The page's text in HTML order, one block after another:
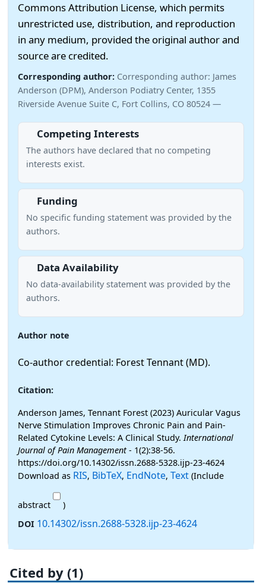
Commons Attribution License, which permits
unrestricted use, distribution, and reproduction
in any medium, provided the original author and
source are credited.
Corresponding author: Corresponding author: James
Anderson (DPM), Anderson Podiatry Center, 1355
Riverside Avenue Suite C, Fort Collins, CO 80524 —
Competing Interests
The authors have declared that no competing
interests exist.
Funding
No specific funding statement was provided by the
authors.
Data Availability
No data-availability statement was provided by the
authors.
Author note
Co-author credential: Forest Tennant (MD).
Citation:
Anderson James, Tennant Forest (2023) Auricular Vagus
Nerve Stimulation Improves Chronic Pain and Pain-
Related Cytokine Levels: A Clinical Study.International
Journal of Pain Management- 1(2):38-56.
https://doi.org/10.14302/issn.2688-5328.ijp-23-4624
Download as RIS, BibTeX, EndNote, Text (Include
abstract
)
DOI 10.14302/issn.2688-5328.ijp-23-4624
Cited by (1)